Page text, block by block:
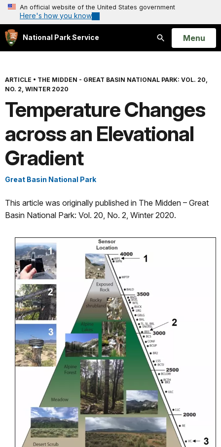
An official website of the United States government
Here's how you know
National Park Service
Search
Open
Menu
ARTICLE • THE MIDDEN - GREAT BASIN NATIONAL PARK: VOL. 20,
NO. 2, WINTER 2020
Temperature Changes
across an Elevational
Gradient
Great Basin National Park
This article was originally published in The Midden – Great
Basin National Park: Vol. 20, No. 2, Winter 2020.